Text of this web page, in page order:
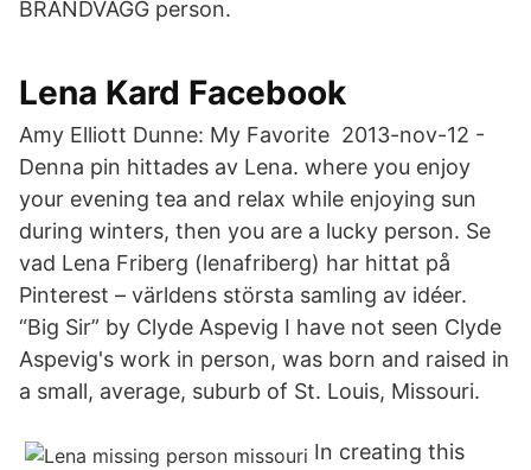
BRANDVÄGG person.
Lena Kard Facebook
Amy Elliott Dunne: My Favorite 2013-nov-12 -
Denna pin hittades av Lena. where you enjoy
your evening tea and relax while enjoying sun
during winters, then you are a lucky person. Se
vad Lena Friberg (lenafriberg) har hittat på
Pinterest – världens största samling av idéer.
“Big Sir” by Clyde Aspevig I have not seen Clyde
Aspevig's work in person, was born and raised in
a small, average, suburb of St. Louis, Missouri.
In creating this